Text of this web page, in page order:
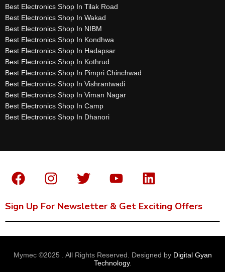
Best Electronics Shop In Tilak Road
Best Electronics Shop In Wakad
Best Electronics Shop In NIBM
Best Electronics Shop In Kondhwa
Best Electronics Shop In Hadapsar
Best Electronics Shop In Kothrud
Best Electronics Shop In Pimpri Chinchwad
Best Electronics Shop In Vishrantwadi
Best Electronics Shop In Viman Nagar
Best Electronics Shop In Camp
Best Electronics Shop In Dhanori
Sign Up For Newsletter & Get Exciting Offers
Mymec ©2025 . All Rights Reserved. Designed by Digital Gyan
Technology.